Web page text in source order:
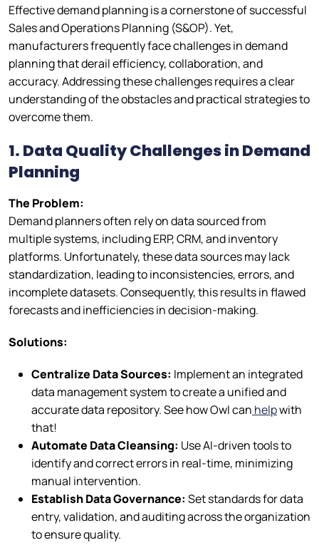
Effective demand planning is a cornerstone of successful
Sales and Operations Planning (S&OP). Yet,
manufacturers frequently face challenges in demand
planning that derail efficiency, collaboration, and
accuracy. Addressing these challenges requires a clear
understanding of the obstacles and practical strategies to
overcome them.
1. Data Quality Challenges in Demand
Planning
The Problem:
Demand planners often rely on data sourced from
multiple systems, including ERP, CRM, and inventory
platforms. Unfortunately, these data sources may lack
standardization, leading to inconsistencies, errors, and
incomplete datasets. Consequently, this results in flawed
forecasts and inefficiencies in decision-making.
Solutions:
Centralize Data Sources: Implement an integrated
data management system to create a unified and
accurate data repository. See how Owl can helpwith
that!
Automate Data Cleansing: Use AI-driven tools to
identify and correct errors in real-time, minimizing
manual intervention.
Establish Data Governance: Set standards for data
entry, validation, and auditing across the organization
to ensure quality.